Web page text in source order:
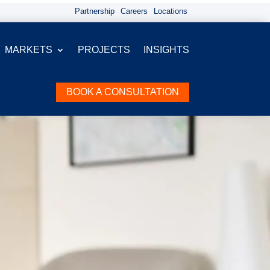
Partnership Careers Locations
MARKETS PROJECTS INSIGHTS
BOOK A CONSULTATION